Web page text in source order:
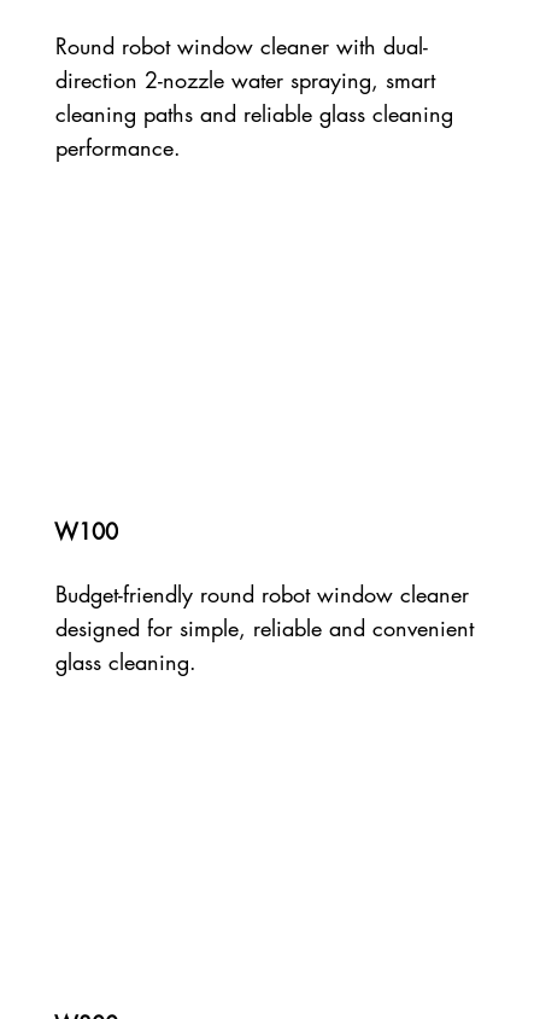
Round robot window cleaner with dual-
direction 2-nozzle water spraying, smart
cleaning paths and reliable glass cleaning
performance.
W100
Budget-friendly round robot window cleaner
designed for simple, reliable and convenient
glass cleaning.